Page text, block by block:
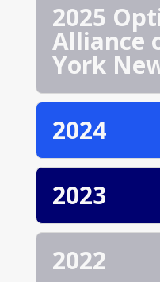
2025
Alliance
York
2024
2023
2022